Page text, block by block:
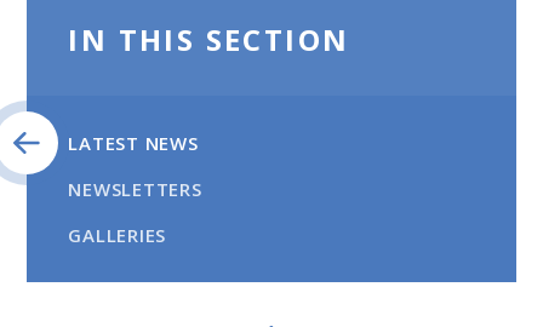
IN THIS SECTION
LATEST NEWS
NEWSLETTERS
GALLERIES